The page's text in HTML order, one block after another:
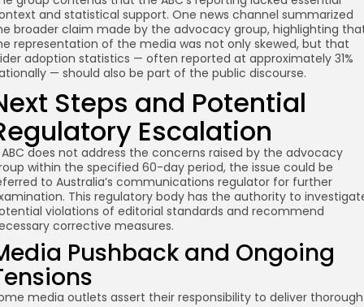
and statistical support. One news channel summarized
broader claim made by the advocacy group, highlighting
representation of the media was not only skewed, but that
adoption statistics — often reported at approximately 31%
— should also be part of the public discourse.
Steps and Potential
Escalation
does not address the concerns raised by the advocacy
within the specified 60-day period, the issue could be
to Australia’s communications regulator for further
This regulatory body has the authority to
violations of editorial standards and recommend
corrective measures.
Pushback and Ongoing
media outlets assert their responsibility to deliver thorough